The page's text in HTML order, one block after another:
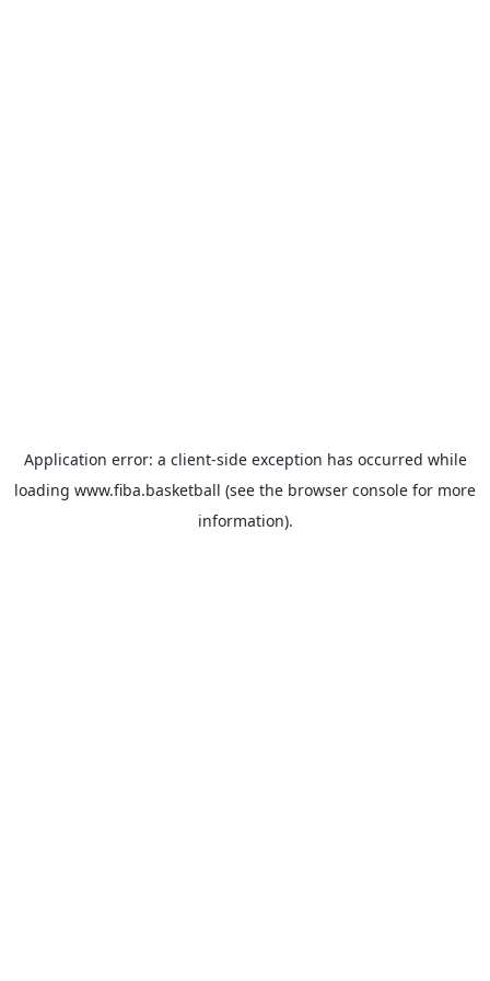
Application error: a client-side exception has occurred while
loading www.fiba.basketball (see the browser console for more
information).